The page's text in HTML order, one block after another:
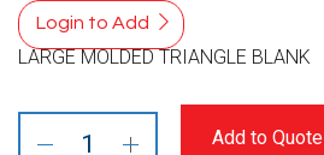
Login to Add
LARGE MOLDED TRIANGLE BLANK
Add to Quote